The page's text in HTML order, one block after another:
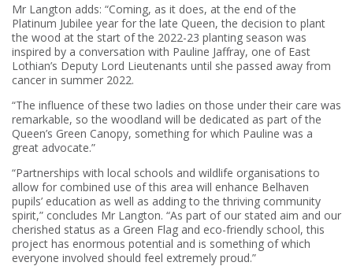
Mr Langton adds: “Coming, as it does, at the end of the
Platinum Jubilee year for the late Queen, the decision to plant
the wood at the start of the 2022-23 planting season was
inspired by a conversation with Pauline Jaffray, one of East
Lothian’s Deputy Lord Lieutenants until she passed away from
cancer in summer 2022.
“The influence of these two ladies on those under their care was
remarkable, so the woodland will be dedicated as part of the
Queen’s Green Canopy, something for which Pauline was a
great advocate.”
“Partnerships with local schools and wildlife organisations to
allow for combined use of this area will enhance Belhaven
pupils’ education as well as adding to the thriving community
spirit,” concludes Mr Langton. “As part of our stated aim and our
cherished status as a Green Flag and eco-friendly school, this
project has enormous potential and is something of which
everyone involved should feel extremely proud.”